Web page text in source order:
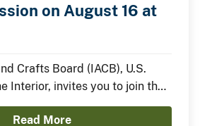
on August 16 at
Crafts Board (IACB), U.S.
Interior, invites you to join the
Walter Lamar and
artists for a panel discussion
Read More